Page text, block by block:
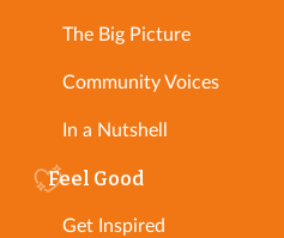
The Big Picture
Community Voices
In a Nutshell
Feel Good
Get Inspired